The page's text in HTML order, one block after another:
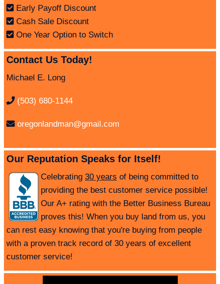
Early Payoff Discount
Cash Sale Discount
One Year Option to Switch
Contact Us Today!
Michael E. Long
(503) 680-1144
oregonlandman@gmail.com
Our Reputation Speaks for Itself!
Celebrating 30 years of being committed to
providing the best customer service possible!
Our A+ rating with the Better Business Bureau
proves this! When you buy land from us, you
can rest easy knowing that you're buying from people
with a proven track record of 30 years of excellent
customer service!